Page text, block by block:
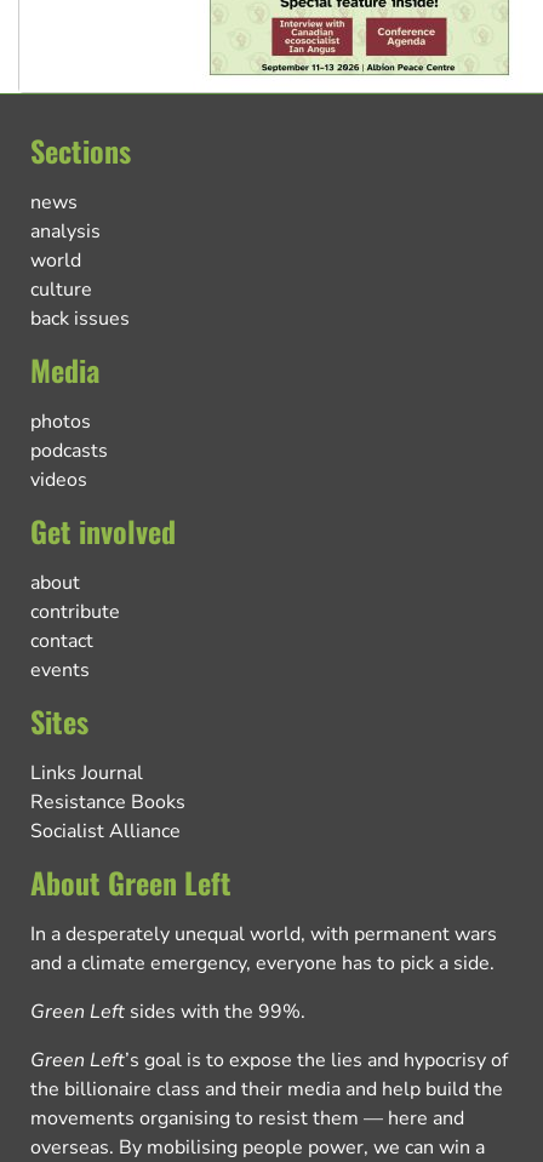
Sections
news
analysis
world
culture
back issues
Media
photos
podcasts
videos
Get involved
about
contribute
contact
events
Sites
Links Journal
Resistance Books
Socialist Alliance
About Green Left
In a desperately unequal world, with permanent wars
and a climate emergency, everyone has to pick a side.
Green Left sides with the 99%.
Green Left’s goal is to expose the lies and hypocrisy of
the billionaire class and their media and help build the
movements organising to resist them — here and
overseas. By mobilising people power, we can win a